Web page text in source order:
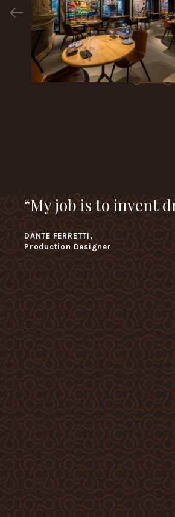
“My job is to invent
DANTE FERRETTI,
Production Designer